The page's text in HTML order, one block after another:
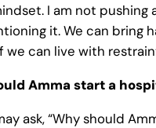
I am not pushing
it. We can bring
we can live with
Amma start a
ask, “Why should